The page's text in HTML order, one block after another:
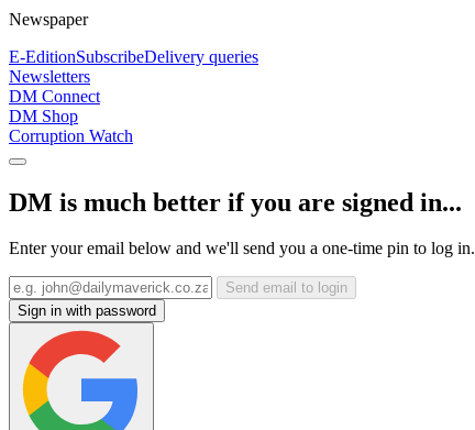
Newspaper
E-EditionSubscribeDelivery queries
Newsletters
DM Connect
DM Shop
Corruption Watch
DM is much better if you are signed in...
Enter your email below and we'll send you a one-time pin to log in.
Send email to login
Sign in with password